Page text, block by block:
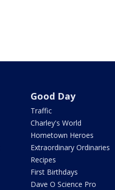
Good Day
Traffic
Charley's World
Hometown Heroes
Extraordinary Ordinaries
Recipes
First Birthdays
Dave O Science Pro